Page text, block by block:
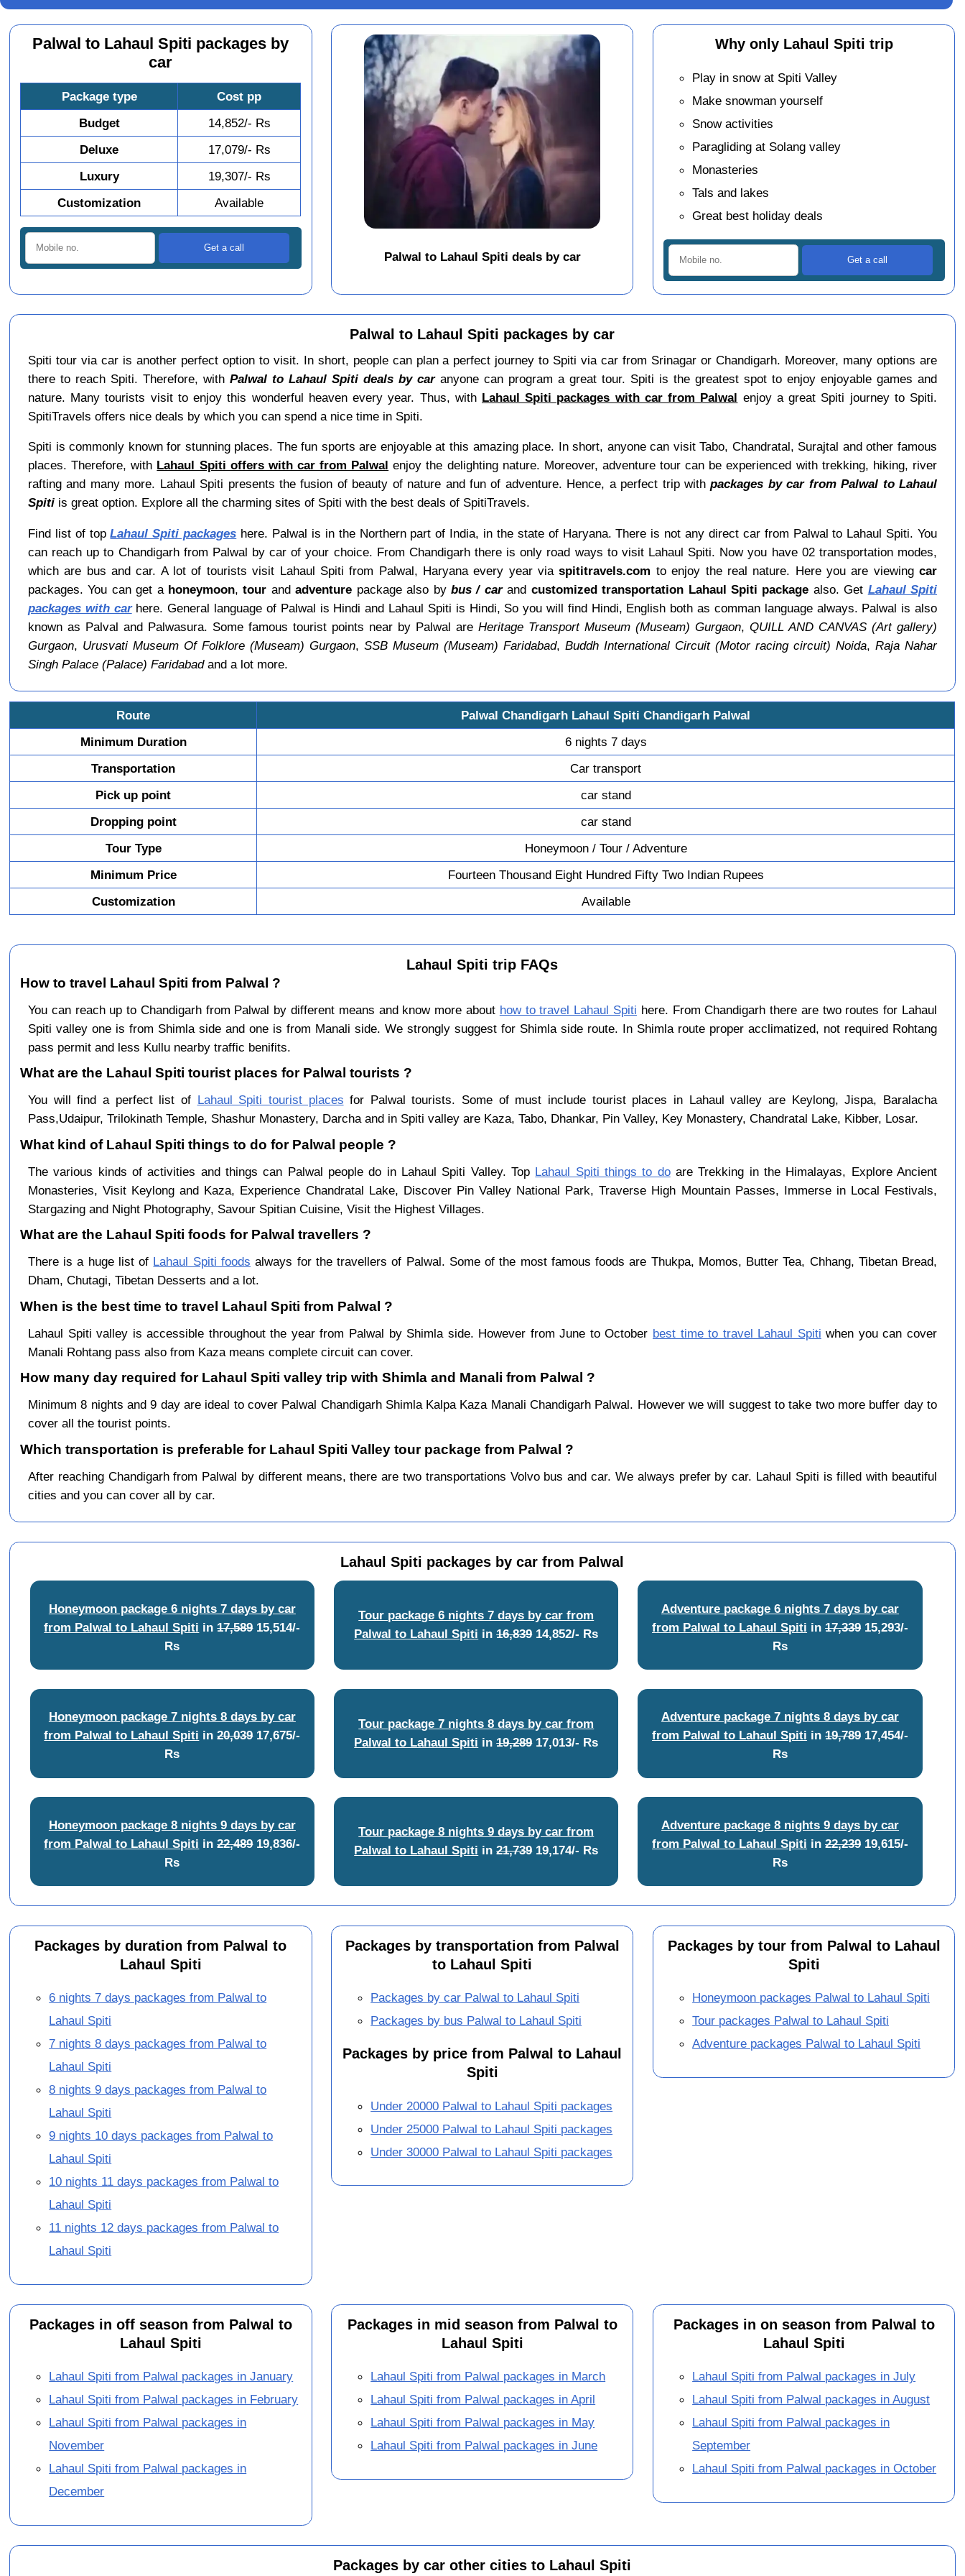
Palwal to Lahaul Spiti packages by
car
Package type
Cost pp
Budget
14,852/- Rs
Deluxe
17,079/- Rs
Luxury
19,307/- Rs
Customization
Available
Palwal to Lahaul Spiti deals by car
Why only Lahaul Spiti trip
Play in snow at Spiti Valley
Make snowman yourself
Snow activities
Paragliding at Solang valley
Monasteries
Tals and lakes
Great best holiday deals
Palwal to Lahaul Spiti packages by car
Spiti tour via car is another perfect option to visit. In short, people can plan a perfect journey to Spiti via car from Srinagar or Chandigarh. Moreover, many options are
there to reach Spiti. Therefore, with Palwal to Lahaul Spiti deals by caranyone can program a great tour. Spiti is the greatest spot to enjoy enjoyable games and
nature. Many tourists visit to enjoy this wonderful heaven every year. Thus, with Lahaul Spiti packages with car from Palwal enjoy a great Spiti journey to Spiti.
SpitiTravels offers nice deals by which you can spend a nice time in Spiti.
Spiti is commonly known for stunning places. The fun sports are enjoyable at this amazing place. In short, anyone can visit Tabo, Chandratal, Surajtal and other famous
places. Therefore, with Lahaul Spiti offers with car from Palwal enjoy the delighting nature. Moreover, adventure tour can be experienced with trekking, hiking, river
rafting and many more. Lahaul Spiti presents the fusion of beauty of nature and fun of adventure. Hence, a perfect trip withpackages by car from Palwal to Lahaul
Spitiis great option. Explore all the charming sites of Spiti with the best deals of SpitiTravels.
Find list of topLahaul Spiti packages here. Palwal is in the Northern part of India, in the state of Haryana. There is not any direct car from Palwal to Lahaul Spiti. You
can reach up to Chandigarh from Palwal by car of your choice. From Chandigarh there is only road ways to visit Lahaul Spiti. Now you have 02 transportation modes,
which are bus and car. A lot of tourists visit Lahaul Spiti from Palwal, Haryana every year viaspititravels.com to enjoy the real nature. Here you are viewingcar
packages. You can get a honeymoon,tour andadventure package also bybus / carand customized transportation Lahaul Spiti package also. Get Lahaul Spiti
packages with carhere. General language of Palwal is Hindi and Lahaul Spiti is Hindi, So you will find Hindi, English both as comman language always. Palwal is also
known as Palval and Palwasura. Some famous tourist points near by Palwal are Heritage Transport Museum (Museam) Gurgaon,QUILL AND CANVAS (Art gallery)
Gurgaon, Urusvati Museum Of Folklore (Museam) Gurgaon,SSB Museum (Museam) Faridabad,Buddh International Circuit (Motor racing circuit) Noida,Raja Nahar
Singh Palace (Palace) Faridabadand a lot more.
Route
Palwal Chandigarh Lahaul Spiti Chandigarh Palwal
Minimum Duration
6 nights 7 days
Transportation
Car transport
Pick up point
car stand
Dropping point
car stand
Tour Type
Honeymoon / Tour / Adventure
Minimum Price
Fourteen Thousand Eight Hundred Fifty Two Indian Rupees
Customization
Available
Lahaul Spiti trip FAQs
How to travel Lahaul Spiti from Palwal ?
You can reach up to Chandigarh from Palwal by different means and know more about how to travel Lahaul Spiti here. From Chandigarh there are two routes for Lahaul
Spiti valley one is from Shimla side and one is from Manali side. We strongly suggest for Shimla side route. In Shimla route proper acclimatized, not required Rohtang
pass permit and less Kullu nearby traffic benifits.
What are the Lahaul Spiti tourist places for Palwal tourists ?
You will find a perfect list of Lahaul Spiti tourist places for Palwal tourists. Some of must include tourist places in Lahaul valley are Keylong, Jispa, Baralacha
Pass,Udaipur, Trilokinath Temple, Shashur Monastery, Darcha and in Spiti valley are Kaza, Tabo, Dhankar, Pin Valley, Key Monastery, Chandratal Lake, Kibber, Losar.
What kind of Lahaul Spiti things to do for Palwal people ?
The various kinds of activities and things can Palwal people do in Lahaul Spiti Valley. Top Lahaul Spiti things to doare Trekking in the Himalayas, Explore Ancient
Monasteries, Visit Keylong and Kaza, Experience Chandratal Lake, Discover Pin Valley National Park, Traverse High Mountain Passes, Immerse in Local Festivals,
Stargazing and Night Photography, Savour Spitian Cuisine, Visit the Highest Villages.
What are the Lahaul Spiti foods for Palwal travellers ?
There is a huge list of Lahaul Spiti foods always for the travellers of Palwal. Some of the most famous foods are Thukpa, Momos, Butter Tea, Chhang, Tibetan Bread,
Dham, Chutagi, Tibetan Desserts and a lot.
When is the best time to travel Lahaul Spiti from Palwal ?
Lahaul Spiti valley is accessible throughout the year from Palwal by Shimla side. However from June to October best time to travel Lahaul Spiti when you can cover
Manali Rohtang pass also from Kaza means complete circuit can cover.
How many day required for Lahaul Spiti valley trip with Shimla and Manali from Palwal ?
Minimum 8 nights and 9 day are ideal to cover Palwal Chandigarh Shimla Kalpa Kaza Manali Chandigarh Palwal. However we will suggest to take two more buffer day to
cover all the tourist points.
Which transportation is preferable for Lahaul Spiti Valley tour package from Palwal ?
After reaching Chandigarh from Palwal by different means, there are two transportations Volvo bus and car. We always prefer by car. Lahaul Spiti is filled with beautiful
cities and you can cover all by car.
Lahaul Spiti packages by car from Palwal
Honeymoon package 6 nights 7 days by car
from Palwal to Lahaul Spiti in17,58915,514/-
Rs
Tour package 6 nights 7 days by car from
Palwal to Lahaul Spiti in16,83914,852/- Rs
Adventure package 6 nights 7 days by car
from Palwal to Lahaul Spiti in17,339 15,293/-
Rs
Honeymoon package 7 nights 8 days by car
from Palwal to Lahaul Spiti in20,03917,675/-
Rs
Tour package 7 nights 8 days by car from
Palwal to Lahaul Spiti in19,28917,013/- Rs
Adventure package 7 nights 8 days by car
from Palwal to Lahaul Spiti in19,789 17,454/-
Rs
Honeymoon package 8 nights 9 days by car
from Palwal to Lahaul Spiti in22,48919,836/-
Rs
Tour package 8 nights 9 days by car from
Palwal to Lahaul Spiti in21,73919,174/- Rs
Adventure package 8 nights 9 days by car
from Palwal to Lahaul Spiti in22,239 19,615/-
Rs
Packages by duration from Palwal to
Lahaul Spiti
6 nights 7 days packages from Palwal to
Lahaul Spiti
7 nights 8 days packages from Palwal to
Lahaul Spiti
8 nights 9 days packages from Palwal to
Lahaul Spiti
9 nights 10 days packages from Palwal to
Lahaul Spiti
10 nights 11 days packages from Palwal to
Lahaul Spiti
11 nights 12 days packages from Palwal to
Lahaul Spiti
Packages by transportation from Palwal
to Lahaul Spiti
Packages by car Palwal to Lahaul Spiti
Packages by bus Palwal to Lahaul Spiti
Packages by price from Palwal to Lahaul
Spiti
Under 20000 Palwal to Lahaul Spiti packages
Under 25000 Palwal to Lahaul Spiti packages
Under 30000 Palwal to Lahaul Spiti packages
Packages by tour from Palwal to Lahaul
Spiti
Honeymoon packages Palwal to Lahaul Spiti
Tour packages Palwal to Lahaul Spiti
Adventure packages Palwal to Lahaul Spiti
Packages in off season from Palwal to
Lahaul Spiti
Lahaul Spiti from Palwal packages in January
Lahaul Spiti from Palwal packages in February
Lahaul Spiti from Palwal packages in
November
Lahaul Spiti from Palwal packages in
December
Packages in mid season from Palwal to
Lahaul Spiti
Lahaul Spiti from Palwal packages in March
Lahaul Spiti from Palwal packages in April
Lahaul Spiti from Palwal packages in May
Lahaul Spiti from Palwal packages in June
Packages in on season from Palwal to
Lahaul Spiti
Lahaul Spiti from Palwal packages in July
Lahaul Spiti from Palwal packages in August
Lahaul Spiti from Palwal packages in
September
Lahaul Spiti from Palwal packages in October
Packages by car other cities to Lahaul Spiti